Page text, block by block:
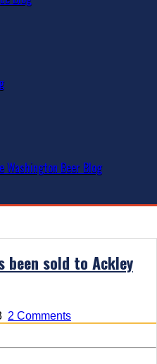
Washington Beer Blog
been sold to Ackley
2 Commentson
Mac